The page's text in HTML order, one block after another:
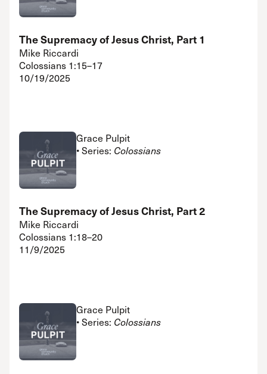
The Supremacy of Jesus Christ, Part 1
Mike Riccardi
Colossians 1:15–17
10/19/2025
Grace Pulpit
• Series: Colossians
The Supremacy of Jesus Christ, Part 2
Mike Riccardi
Colossians 1:18–20
11/9/2025
Grace Pulpit
• Series: Colossians